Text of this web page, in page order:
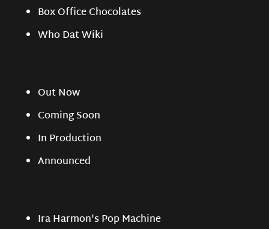
Box Office Chocolates
Who Dat Wiki
Out Now
Coming Soon
In Production
Announced
Ira Harmon's Pop Machine